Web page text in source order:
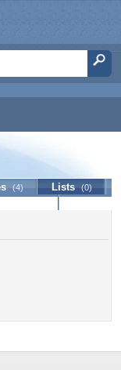
(4) Lists (0)